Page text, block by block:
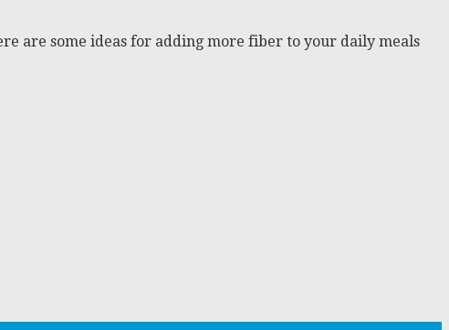
are some ideas for adding more fiber to your daily meals